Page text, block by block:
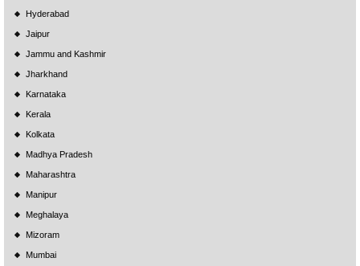
Hyderabad
Jaipur
Jammu and Kashmir
Jharkhand
Karnataka
Kerala
Kolkata
Madhya Pradesh
Maharashtra
Manipur
Meghalaya
Mizoram
Mumbai